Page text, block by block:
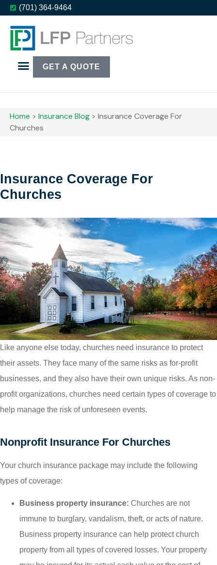
(701) 364-9464
GET A QUOTE
Home > Insurance Blog > Insurance Coverage For
Churches
Insurance Coverage For
Churches
Like anyone else today, churches need insurance to protect
their assets. They face many of the same risks as for-profit
businesses, and they also have their own unique risks. As non-
profit organizations, churches need certain types of coverage to
help manage the risk of unforeseen events.
Nonprofit Insurance For Churches
Your church insurance package may include the following
types of coverage:
Business property insurance: Churches are not
immune to burglary, vandalism, theft, or acts of nature.
Business property insurance can help protect church
property from all types of covered losses. Your property